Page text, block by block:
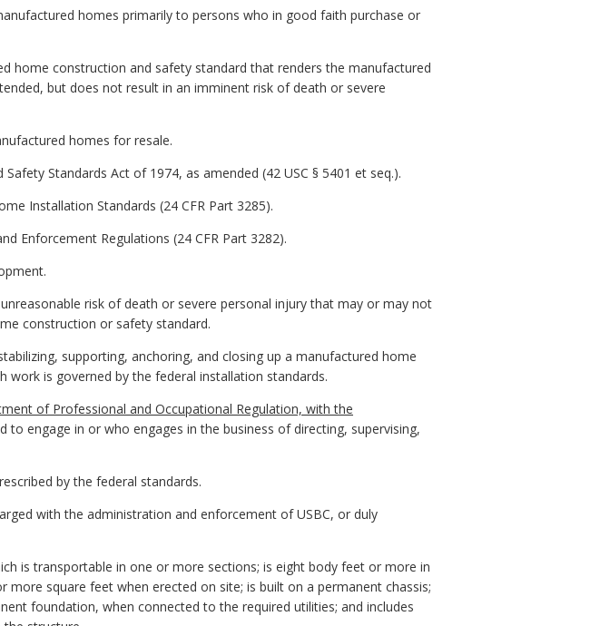
homes primarily to persons who in good faith purchase or
home construction and safety standard that renders the manufactured
but does not result in an imminent risk of death or severe
homes for resale.
Standards Act of 1974, as amended (42 USC § 5401 et seq.).
Installation Standards (24 CFR Part 3285).
Enforcement Regulations (24 CFR Part 3282).
risk of death or severe personal injury that may or may not
construction or safety standard.
supporting, anchoring, and closing up a manufactured home
is governed by the federal installation standards.
of Professional and Occupational Regulation, with the
to engage in or who engages in the business of directing, supervising,
by the federal standards.
with the administration and enforcement of USBC, or duly
is transportable in one or more sections; is eight body feet or more in
square feet when erected on site; is built on a permanent chassis;
foundation, when connected to the required utilities; and includes